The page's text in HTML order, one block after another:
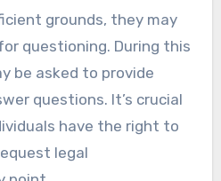
grounds, they may
questioning. During this
be asked to provide
questions. It’s crucial
have the right to
legal